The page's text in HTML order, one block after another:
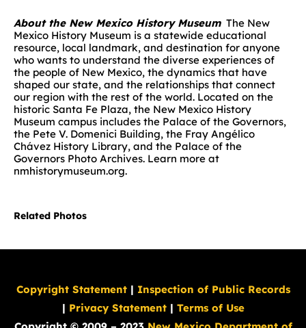
About the New Mexico History Museum The New
Mexico History Museum is a statewide educational
resource, local landmark, and destination for anyone
who wants to understand the diverse experiences of
the people of New Mexico, the dynamics that have
shaped our state, and the relationships that connect
our region with the rest of the world. Located on the
historic Santa Fe Plaza, the New Mexico History
Museum campus includes the Palace of the Governors,
the Pete V. Domenici Building, the Fray Angélico
Chávez History Library, and the Palace of the
Governors Photo Archives. Learn more at
nmhistorymuseum.org.
Related Photos
Copyright Statement| Inspection of Public Records
| Privacy Statement| Terms of Use